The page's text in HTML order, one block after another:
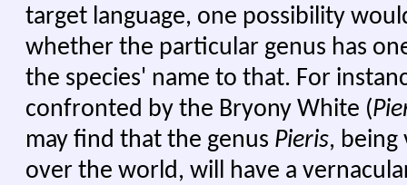
target language, one possibility
whether the particular genus has
the species' name to that. For
confronted by the Bryony White (
may find that the genus Pieris, being
over the world, will have a